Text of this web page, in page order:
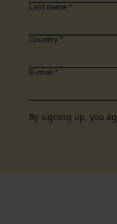
Last name *
Country *
E-mail *
By signing up, you